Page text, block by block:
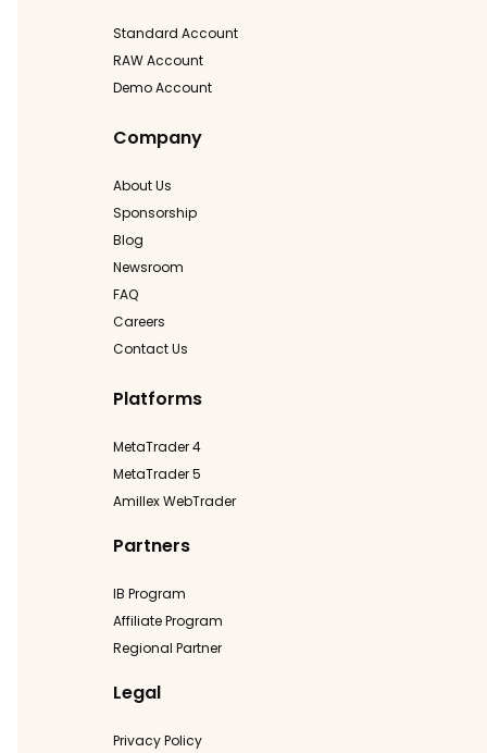
Standard Account
RAW Account
Demo Account
Company
About Us
Sponsorship
Blog
Newsroom
FAQ
Careers
Contact Us
Platforms
MetaTrader 4
MetaTrader 5
Amillex WebTrader
Partners
IB Program
Affiliate Program
Regional Partner
Legal
Privacy Policy